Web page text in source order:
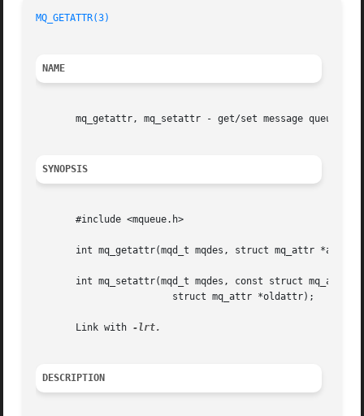
MQ_GETATTR(3)
NAME
mq_getattr, mq_setattr - get/set message queue
SYNOPSIS
       #include <mqueue.h>
       int mq_getattr(mqd_t mqdes, struct mq_attr *attr);
int mq_setattr(mqd_t mqdes, const struct mq_attr
       Link with
DESCRIPTION